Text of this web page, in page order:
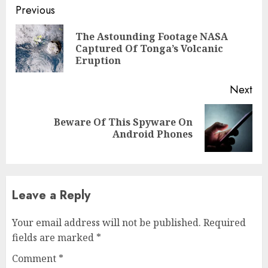
Previous
The Astounding Footage NASA
Captured Of Tonga’s Volcanic
Eruption
Next
Beware Of This Spyware On
Android Phones
Leave a Reply
Your email address will not be published. Required
fields are marked *
Comment *